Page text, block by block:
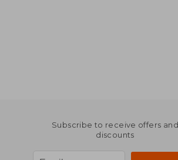
Subscribe to receive offers and
discounts